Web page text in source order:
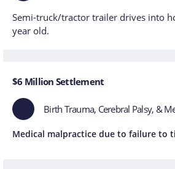
Semi-truck/tractor trailer drives into
year old.
$6 Million Settlement
Birth Trauma, Cerebral Palsy, &
Medical malpractice due to failure to